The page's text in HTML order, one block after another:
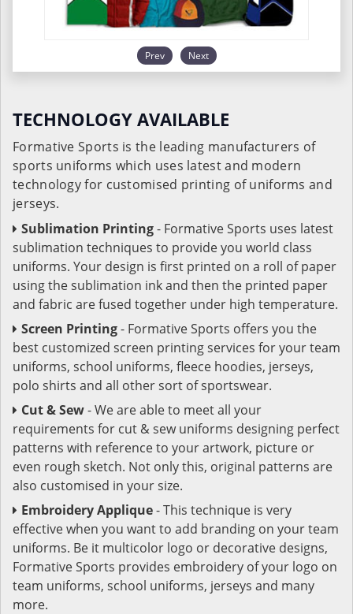
Prev Next
TECHNOLOGY AVAILABLE
Formative Sports is the leading manufacturers of
sports uniforms which uses latest and modern
technology for customised printing of uniforms and
jerseys.
Sublimation Printing- Formative Sports uses latest
sublimation techniques to provide you world class
uniforms. Your design is first printed on a roll of paper
using the sublimation ink and then the printed paper
and fabric are fused together under high temperature.
Screen Printing- Formative Sports offers you the
best customized screen printing services for your team
uniforms, school uniforms, fleece hoodies, jerseys,
polo shirts and all other sort of sportswear.
Cut & Sew- We are able to meet all your
requirements for cut & sew uniforms designing perfect
patterns with reference to your artwork, picture or
even rough sketch. Not only this, original patterns are
also customised in your size.
Embroidery Applique- This technique is very
effective when you want to add branding on your team
uniforms. Be it multicolor logo or decorative designs,
Formative Sports provides embroidery of your logo on
team uniforms, school uniforms, jerseys and many
more.